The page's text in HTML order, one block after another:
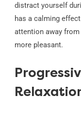
distract yourself
has a calming
attention away from
more pleasant.